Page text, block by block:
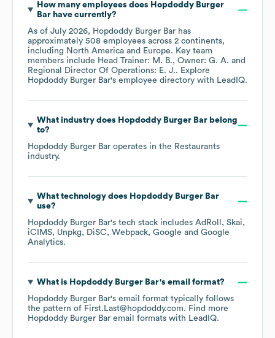
How many employees does Hopdoddy Burger
Barhave currently?
As of July 2026, Hopdoddy Burger Bar has
approximately 508 employees across 2 continents,
including North America Europe. Key team
members include Head Trainer: M. B.
Owner: G. A.
Regional Director Of Operations: E. J.. Explore
Hopdoddy Burger Bar's employee directory with LeadIQ.
What industry does Hopdoddy Burger Barbelong
to?
Hopdoddy Burger Bar operates in the Restaurants
industry.
What technology does Hopdoddy Burger Bar
use?
Hopdoddy Burger Bar's tech stack includes AdRoll
Skai
iCIMS
Unpkg DiSC Webpack Google
Google
Analytics.
What is Hopdoddy Burger Bar's email format?
Hopdoddy Burger Bar's email format typically follows
the pattern of First.Last@hopdoddy.com. Find more
Hopdoddy Burger Bar email formats with LeadIQ.